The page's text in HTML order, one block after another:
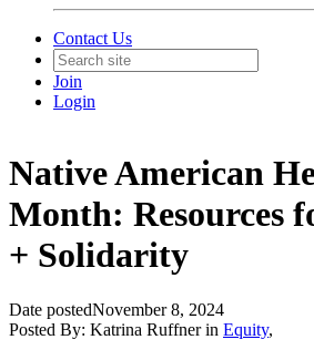
Contact Us
Join
Login
Native American
Month: Resources
+ Solidarity
Date postedNovember 8, 2024
Posted By: Katrina Ruffner in Equity,